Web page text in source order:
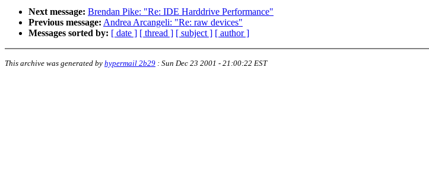
Next message: Brendan Pike: "Re: IDE Harddrive Performance"
Previous message: Andrea Arcangeli: "Re: raw devices"
Messages sorted by: [ date ] [ thread ] [ subject ] [ author ]
This archive was generated by hypermail 2b29 : Sun Dec 23 2001 - 21:00:22 EST